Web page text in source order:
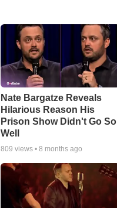
Nate Bargatze Reveals
Hilarious Reason His
Prison Show Didn't Go So
Well
809 views • 8 months ago